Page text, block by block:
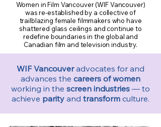
Women in Film Vancouver (WIF Vancouver)
was re-established by a collective of
trailblazing female filmmakers who have
shattered glass ceilings and continue to
redefine boundaries in the global and
Canadian film and television industry.
WIF Vancouveradvocates for and
advances the careers of women
working in the screen industries — to
achieve parity and transform culture.